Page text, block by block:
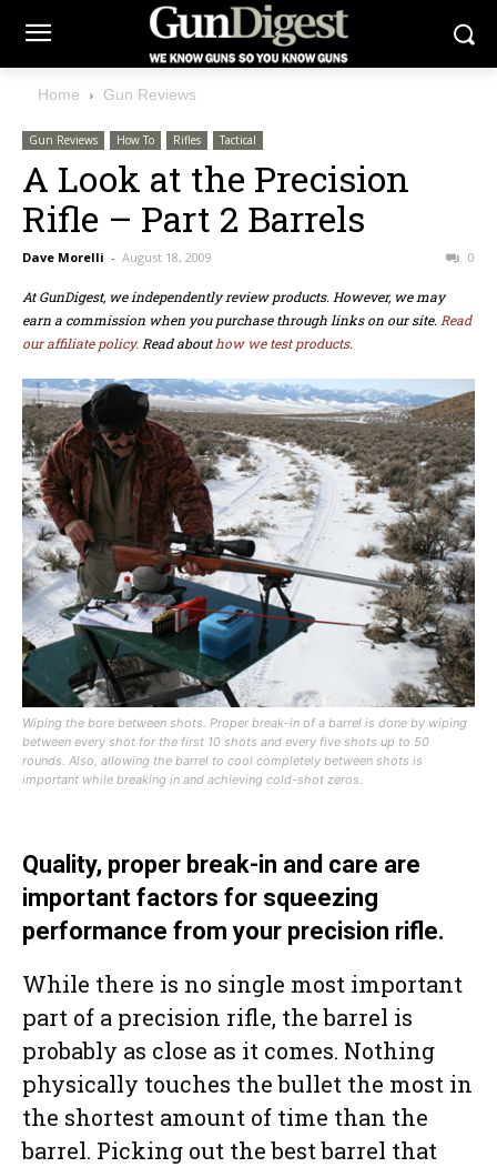
Home Gun Reviews
Gun Reviews How To Rifles Tactical
A Look at the Precision
Rifle – Part 2 Barrels
Dave Morelli - August 18, 2009 0
At GunDigest, we independently review products. However, we may
earn a commission when you purchase through links on our site. Read
our affiliate policy. Read abouthow we test products.
Wiping the bore between shots. Proper break-in of a barrel is done by wiping
between every shot for the first 10 shots and every five shots up to 50
rounds. Also, allowing the barrel to cool completely between shots is
important while breaking in and achieving cold-shot zeros.
Quality, proper break-in and care are
important factors for squeezing
performance from your precision rifle.
While there is no single most important
part of a precision rifle, the barrel is
probably as close as it comes. Nothing
physically touches the bullet the most in
the shortest amount of time than the
barrel. Picking out the best barrel that